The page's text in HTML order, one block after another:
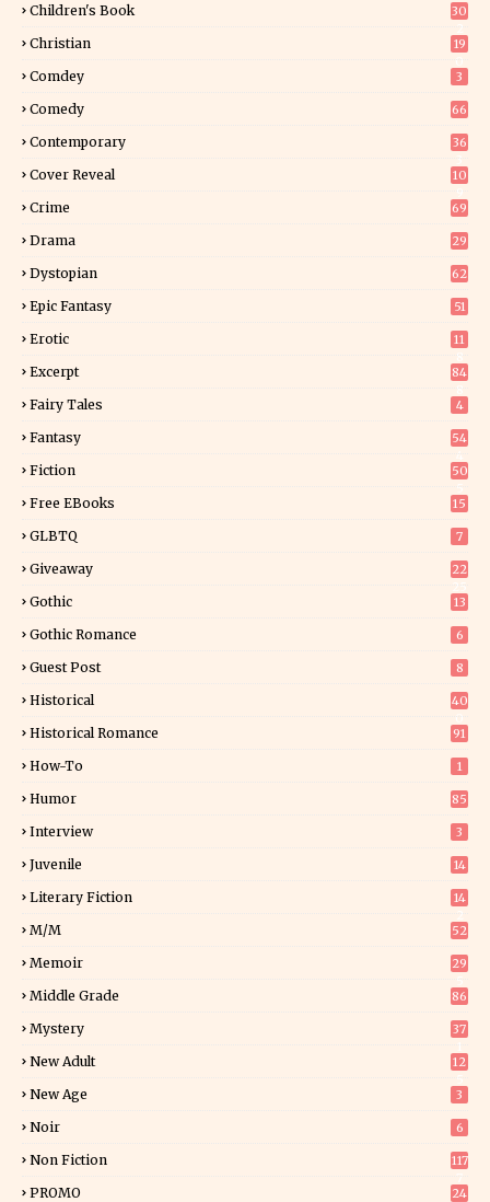
Children's Book
30
Christian
19
Comdey 3
Comedy 66
Contemporary
36
Cover Reveal
10
Crime 69
Drama 29
Dystopian 62
Epic Fantasy 51
Erotic
11
Excerpt
84
Fairy Tales 4
Fantasy
54
Fiction
50
Free EBooks 15
GLBTQ 7
Giveaway
22
Gothic 13
Gothic Romance 6
Guest Post 8
Historical
40
Historical Romance 91
How-To 1
Humor 85
Interview 3
Juvenile 14
Literary Fiction
14
M/M 52
Memoir
29
Middle Grade 86
Mystery
37
New Adult
12
New Age 3
Noir 6
Non Fiction
117
PROMO
24